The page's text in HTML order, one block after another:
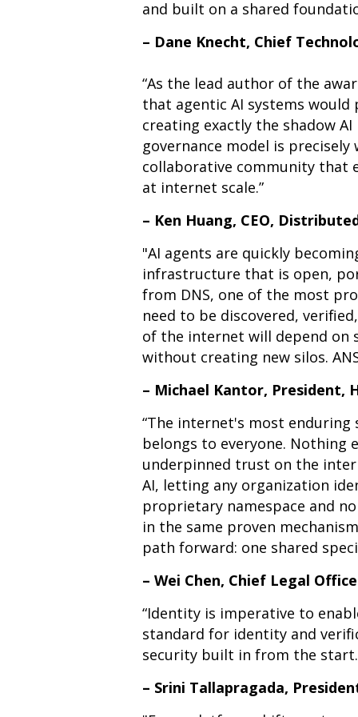
and built on a shared
– Dane Knecht, Chief
“As the lead author of the
that agentic AI systems
creating exactly the shadow
governance model is
collaborative community that
at internet scale.”
– Ken Huang, CEO,
"AI agents are quickly
infrastructure that is open,
from DNS, one of the most
need to be discovered,
of the internet will depend on
without creating new silos.
– Michael Kantor, President,
“The internet's most
belongs to everyone. Nothing
underpinned trust on the
AI, letting any organization
proprietary namespace and
in the same proven
path forward: one shared
– Wei Chen, Chief Legal
“Identity is imperative to
standard for identity and
security built in from the
– Srini Tallapragada,